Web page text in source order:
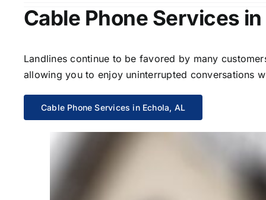
Cable Phone Services
Landlines continue to be favored by many
allowing you to enjoy uninterrupted conversations
Cable Phone Services in Echola, AL